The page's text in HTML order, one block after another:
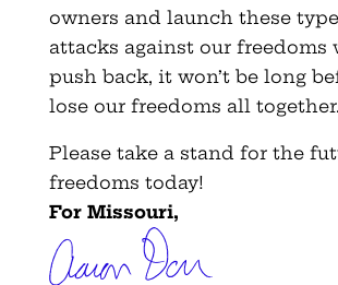
owners and launch these
attacks against our freedoms
push back, it won’t be long
lose our freedoms all together.
Please take a stand for the
freedoms today!
For Missouri,